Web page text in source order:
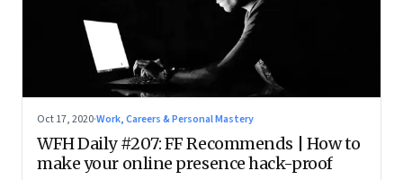
Oct 17, 2020·Work, Careers & Personal Mastery
WFH Daily #207: FF Recommends | How to
make your online presence hack-proof